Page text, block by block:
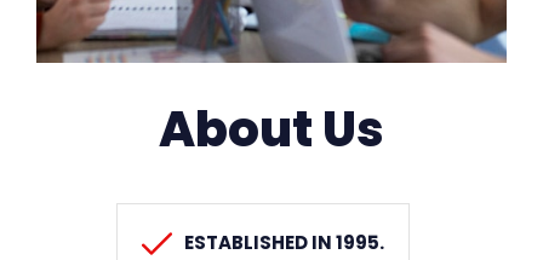
About Us
ESTABLISHED IN 1995.